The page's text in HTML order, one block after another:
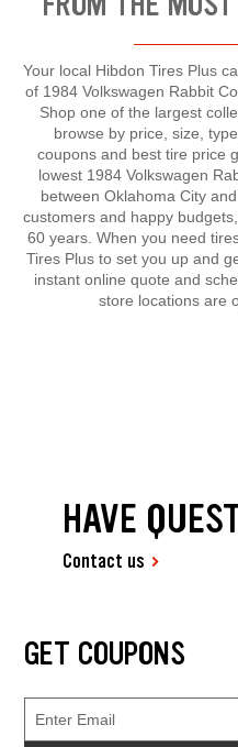
Your local Hibdon Tires Plus
of 1984 Volkswagen Rabbit
Shop one of the largest
browse by price, size,
coupons and best tire price
lowest 1984 Volkswagen
between Oklahoma City
customers and happy
60 years. When you need
Tires Plus to set you up and
instant online quote and
store locations are
HAVE
Contact us
GET COUPONS